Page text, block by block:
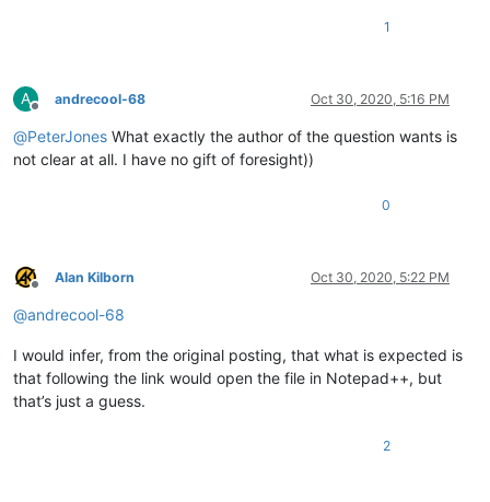
1
A
Offline
andrecool-68 Oct 30, 2020, 5:16 PM
@PeterJones What exactly the author of the question wants is
not clear at all. I have no gift of foresight))
0
Offline
Alan Kilborn Oct 30, 2020, 5:22 PM
@andrecool-68
I would infer, from the original posting, that what is expected is
that following the link would open the file in Notepad++, but
that’s just a guess.
2